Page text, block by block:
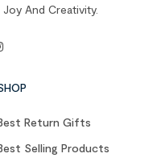
And Creativity.
Return Gifts
Selling Products